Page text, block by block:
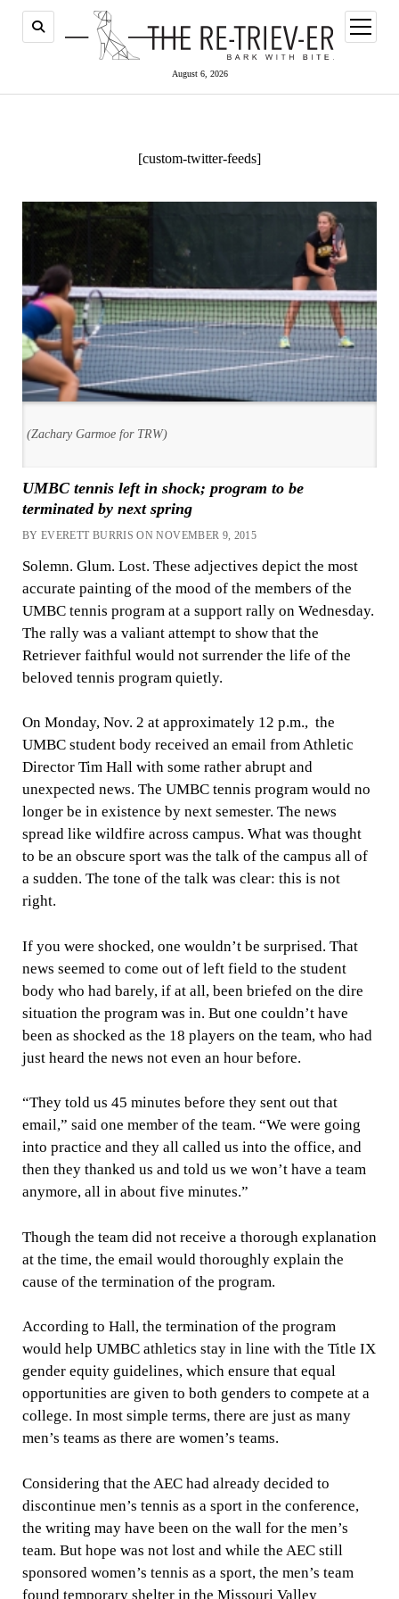
August 6, 2026
open
menu
[custom-twitter-feeds]
(Zachary Garmoe for TRW)
UMBC tennis left in shock; program to be
terminated by next spring
BY EVERETT BURRIS ON NOVEMBER 9, 2015
Solemn. Glum. Lost. These adjectives depict the most
accurate painting of the mood of the members of the
UMBC tennis program at a support rally on Wednesday.
The rally was a valiant attempt to show that the
Retriever faithful would not surrender the life of the
beloved tennis program quietly.
On Monday, Nov. 2 at approximately 12 p.m., the
UMBC student body received an email from Athletic
Director Tim Hall with some rather abrupt and
unexpected news. The UMBC tennis program would no
longer be in existence by next semester. The news
spread like wildfire across campus. What was thought
to be an obscure sport was the talk of the campus all of
a sudden. The tone of the talk was clear: this is not
right.
If you were shocked, one wouldn’t be surprised. That
news seemed to come out of left field to the student
body who had barely, if at all, been briefed on the dire
situation the program was in. But one couldn’t have
been as shocked as the 18 players on the team, who had
just heard the news not even an hour before.
“They told us 45 minutes before they sent out that
email,” said one member of the team. “We were going
into practice and they all called us into the office, and
then they thanked us and told us we won’t have a team
anymore, all in about five minutes.”
Though the team did not receive a thorough explanation
at the time, the email would thoroughly explain the
cause of the termination of the program.
According to Hall, the termination of the program
would help UMBC athletics stay in line with the Title IX
gender equity guidelines, which ensure that equal
opportunities are given to both genders to compete at a
college. In most simple terms, there are just as many
men’s teams as there are women’s teams.
Considering that the AEC had already decided to
discontinue men’s tennis as a sport in the conference,
the writing may have been on the wall for the men’s
team. But hope was not lost and while the AEC still
sponsored women’s tennis as a sport, the men’s team
found temporary shelter in the Missouri Valley